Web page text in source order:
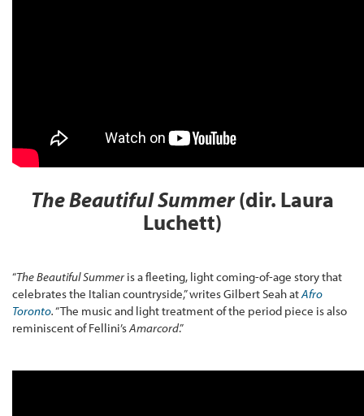
The Beautiful Summer(dir. Laura
Luchett)
“The Beautiful Summer is a fleeting, light coming-of-age story that
celebrates the Italian countryside,” writes Gilbert Seah atAfro
Toronto.“The music and light treatment of the period piece is also
reminiscent of Fellini’sAmarcord.”